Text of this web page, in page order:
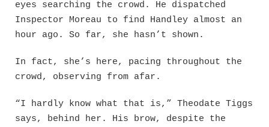
eyes searching the crowd. He dispatched
Inspector Moreau to find Handley almost an
hour ago. So far, she hasn’t shown.
In fact, she’s here, pacing throughout the
crowd, observing from afar.
“I hardly know what that is,” Theodate Tiggs
says, behind her. His brow, despite the